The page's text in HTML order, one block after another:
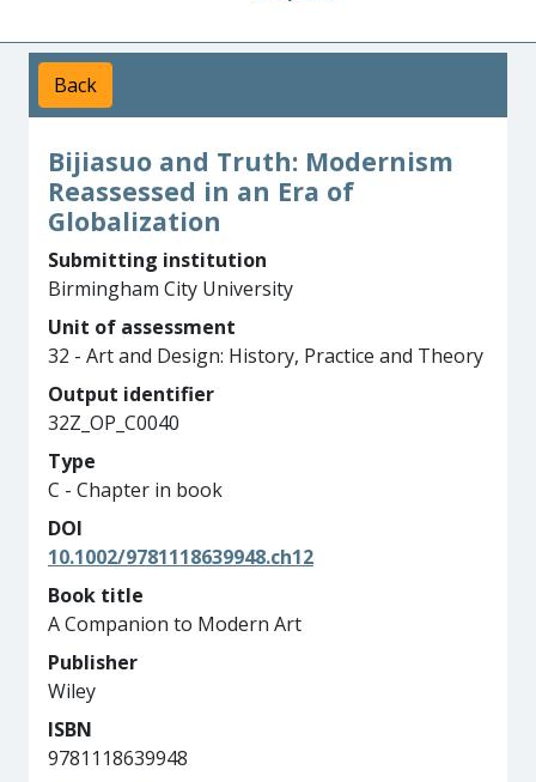
Back
Bijiasuo and Truth: Modernism
Reassessed in an Era of
Globalization
Submitting institution
Birmingham City University
Unit of assessment
32 - Art and Design: History, Practice and Theory
Output identifier
32Z_OP_C0040
Type
C - Chapter in book
DOI
10.1002/9781118639948.ch12
Book title
A Companion to Modern Art
Publisher
Wiley
ISBN
9781118639948